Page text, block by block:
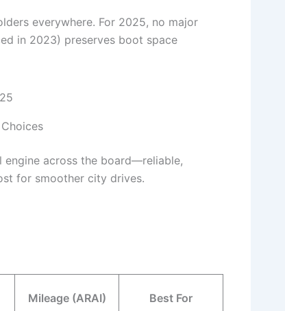
everywhere. For 2025, no major
in 2023) preserves boot space
engine across the board—reliable,
for smoother city drives.
Mileage (ARAI) Best For